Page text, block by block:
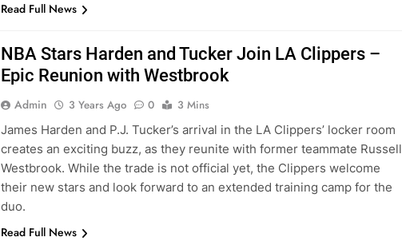
Read Full News
NBA Stars Harden and Tucker Join LA Clippers –
Epic Reunion with Westbrook
Admin 3 Years Ago 0
3 Mins
James Harden and P.J. Tucker’s arrival in the LA Clippers’ locker room
creates an exciting buzz, as they reunite with former teammate Russell
Westbrook. While the trade is not official yet, the Clippers welcome
their new stars and look forward to an extended training camp for the
duo.
Read Full News